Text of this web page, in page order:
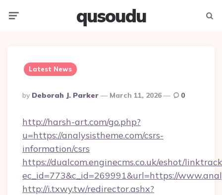
qusoudu
Latest News
Posted
By
By Deborah J. Parker March 11, 2026 0
http://harsh-art.com/go.php?
u=https://analysistheme.com/csrs-
information/csrs
https://dualcom.enginecms.co.uk/eshot/
ec_id=773&c_id=269991&url=https://
http://i.txwy.tw/redirector.ashx?